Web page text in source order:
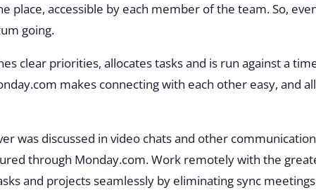
place, accessible by each member of the team. So,
going.
clear priorities, allocates tasks and is run against a
makes connecting with each other easy, and
was discussed in video chats and other
through Monday.com. Work remotely with the
and projects seamlessly by eliminating sync